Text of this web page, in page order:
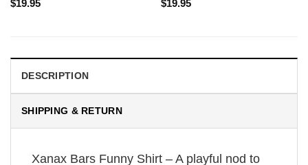
$19.95
$19.95
DESCRIPTION
SHIPPING & RETURN
Xanax Bars Funny Shirt – A playful nod to